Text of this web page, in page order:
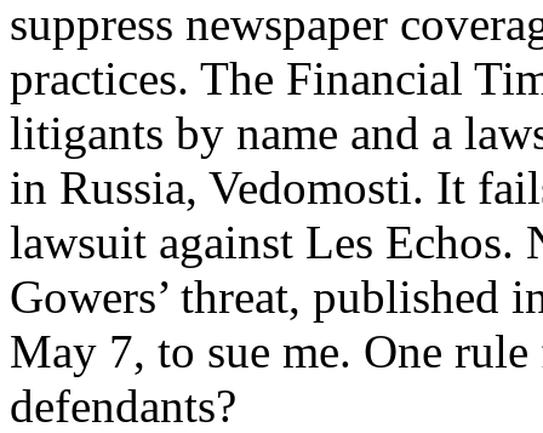
suppress newspaper
practices. The Financial
litigants by name and a
in Russia, Vedomosti. It
lawsuit against Les Echos.
Gowers’ threat, published
May 7, to sue me. One
defendants?